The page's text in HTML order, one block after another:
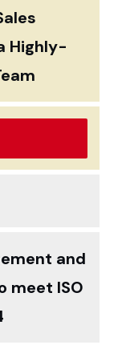
Highly-
and
meet ISO